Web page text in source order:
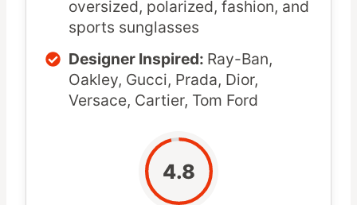
oversized, polarized, fashion, and
sports sunglasses
Designer Inspired: Ray-Ban,
Oakley, Gucci, Prada, Dior,
Versace, Cartier, Tom Ford
4.8